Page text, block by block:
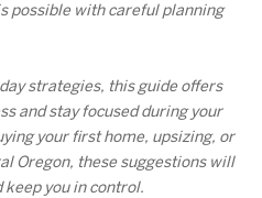
possible with careful planning
strategies, this guide offers
and stay focused during your
your first home, upsizing, or
Oregon, these suggestions will
you in control.